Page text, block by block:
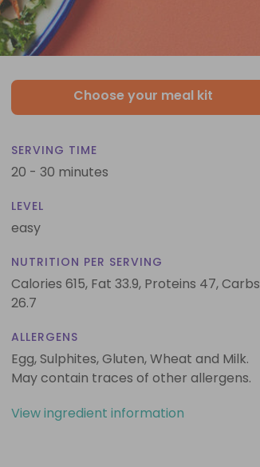
Choose your meal kit
SERVING TIME
20 - 30 minutes
LEVEL
easy
NUTRITION PER SERVING
Calories 615, Fat 33.9, Proteins 47,Carbs
26.7
ALLERGENS
Egg, Sulphites, Gluten, Wheat and Milk.
May contain traces of other allergens.
View ingredient information